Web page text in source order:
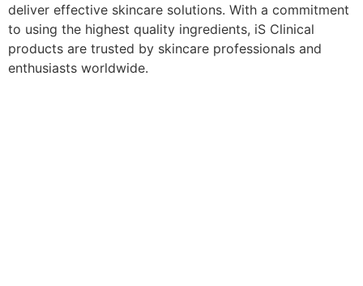
deliver effective skincare solutions. With a commitment
to using the highest quality ingredients, iS Clinical
products are trusted by skincare professionals and
enthusiasts worldwide.